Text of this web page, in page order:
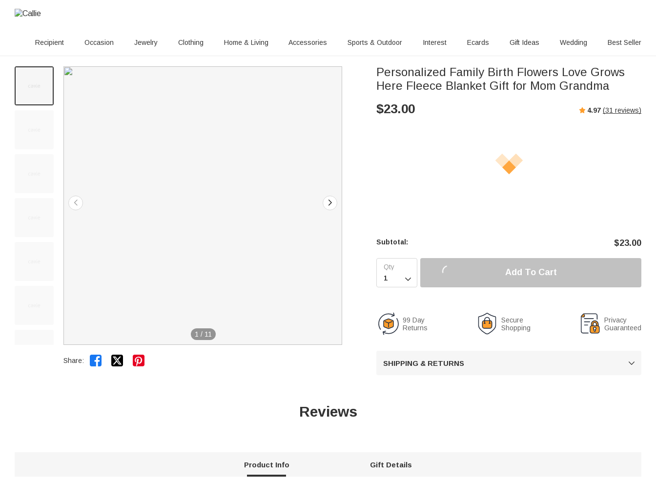
Recipient Occasion Jewelry Clothing Home & Living Accessories Sports & Outdoor Interest Ecards Gift Ideas Wedding Best Seller
1 / 11
Share:  
Personalized Family Birth Flowers Love Grows
Here Fleece Blanket Gift for Mom Grandma
$23.00 4.97 (31 reviews)
Subtotal: $23.00

Add To Cart
99 Day
Returns
Secure
Shopping
Privacy
Guaranteed
SHIPPING & RETURNS 
Reviews
Product Info Gift Details